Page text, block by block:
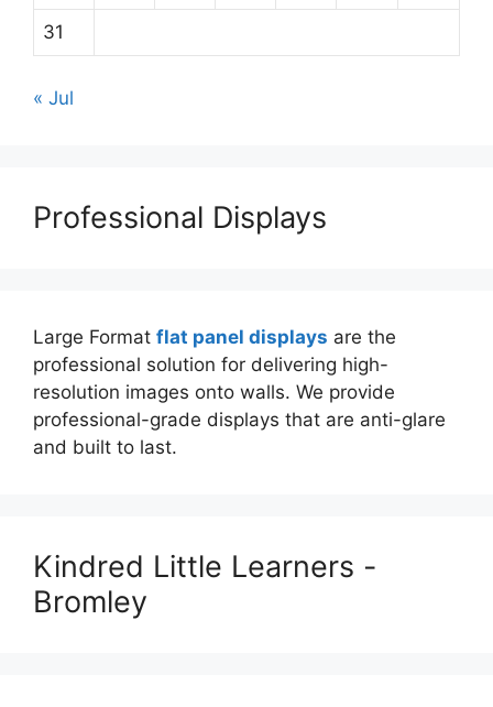
31
« Jul
Professional Displays
Large Format flat panel displays are the
professional solution for delivering high-
resolution images onto walls. We provide
professional-grade displays that are anti-glare
and built to last.
Kindred Little Learners -
Bromley